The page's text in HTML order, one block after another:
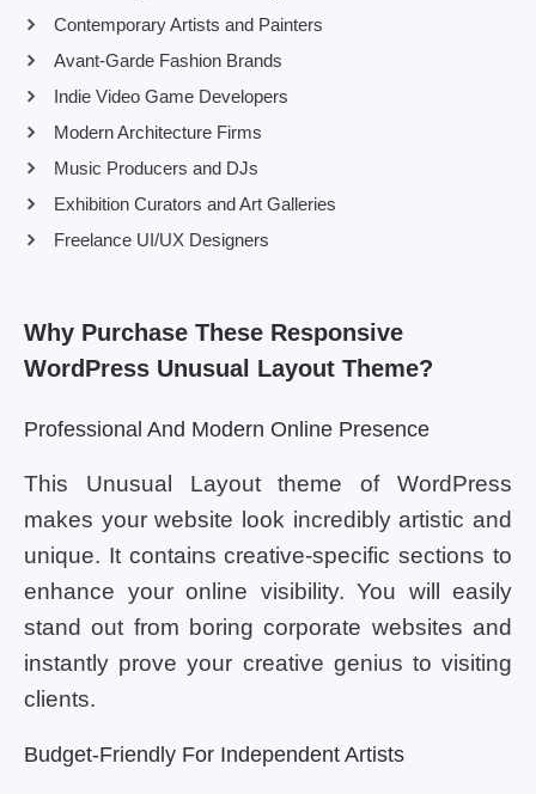
Contemporary Artists and Painters
Avant-Garde Fashion Brands
Indie Video Game Developers
Modern Architecture Firms
Music Producers and DJs
Exhibition Curators and Art Galleries
Freelance UI/UX Designers
Why Purchase These Responsive
WordPress Unusual Layout Theme?
Professional And Modern Online Presence
This Unusual Layout theme of WordPress
makes your website look incredibly artistic and
unique. It contains creative-specific sections to
enhance your online visibility. You will easily
stand out from boring corporate websites and
instantly prove your creative genius to visiting
clients.
Budget-Friendly For Independent Artists